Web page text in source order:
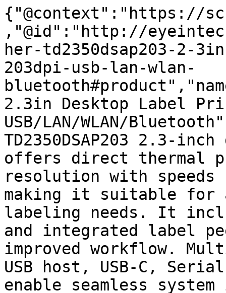
{"@context":"https://
,"@id":"http://
her-td2350dsap203-2-
203dpi-usb-lan-wlan-
2.3in Desktop Label
USB/LAN/WLAN/
TD2350DSAP203 2.3-
offers direct thermal
resolution with speeds
making it suitable for
labeling needs. It
and integrated label
improved workflow.
USB host, USB-C,
enable seamless